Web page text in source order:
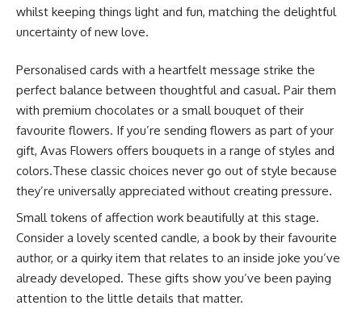
whilst keeping things light and fun, matching the delightful
uncertainty of new love.
Personalised cards with a heartfelt message strike the
perfect balance between thoughtful and casual. Pair them
with premium chocolates or a small bouquet of their
favourite flowers. If you’re sending flowers as part of your
gift, Avas Flowers offers bouquets in a range of styles and
colors.These classic choices never go out of style because
they’re universally appreciated without creating pressure.
Small tokens of affection work beautifully at this stage.
Consider a lovely scented candle, a book by their favourite
author, or a quirky item that relates to an inside joke you’ve
already developed. These gifts show you’ve been paying
attention to the little details that matter.